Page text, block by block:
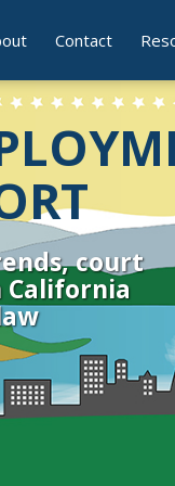
Contact
court
California